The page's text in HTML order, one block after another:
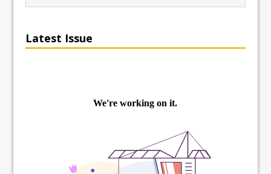
Latest Issue